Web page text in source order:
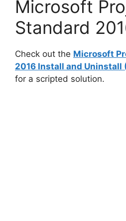
Microsoft
Standard
Check out the Microsoft
2016 Install and Uninstall
for a scripted solution.